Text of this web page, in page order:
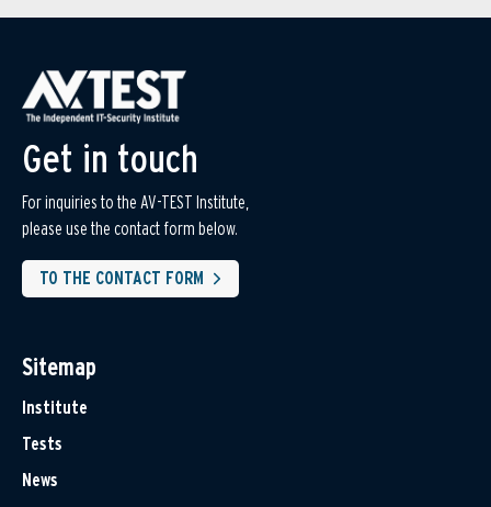
Get in touch
For inquiries to the AV-TEST Institute,
please use the contact form below.
TO THE CONTACT FORM
Sitemap
Institute
Tests
News